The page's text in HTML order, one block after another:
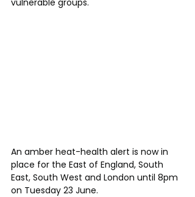
vulnerable groups.
An amber heat-health alert is now in
place for the East of England, South
East, South West and London until 8pm
on Tuesday 23 June.